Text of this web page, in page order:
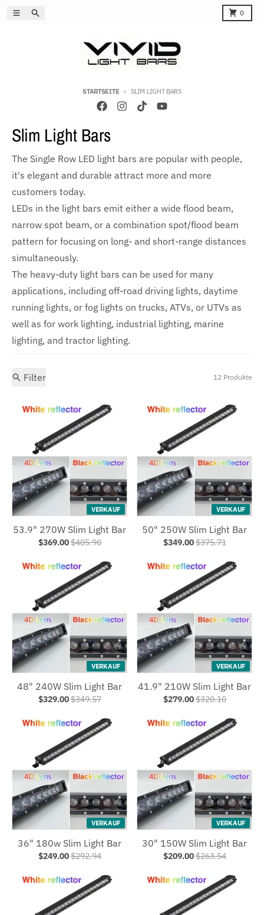
Direkt zum Inhalt
MenüSuchen 0
Karren
STARTSEITE SLIM LIGHT BARS
Slim Light Bars
The Single Row LED light bars are popular with people,
it's elegant and durable attract more and more
customers today.
LEDs in the light bars emit either a wide flood beam,
narrow spot beam, or a combination spot/flood beam
pattern for focusing on long- and short-range distances
simultaneously.
The heavy-duty light bars can be used for many
applications, including off-road driving lights, daytime
running lights, or fog lights on trucks, ATVs, or UTVs as
well as for work lighting, industrial lighting, marine
lighting, and tractor lighting.
Filter 12 Produkte
VERKAUF
53.9" 270W Slim Light Bar
$369.00$405.90
VERKAUF
50" 250W Slim Light Bar
$349.00$375.71
VERKAUF
48" 240W Slim Light Bar
$329.00$349.57
VERKAUF
41.9" 210W Slim Light Bar
$279.00$320.10
VERKAUF
36" 180w Slim Light Bar
$249.00$292.94
VERKAUF
30" 150W Slim Light Bar
$209.00$263.54